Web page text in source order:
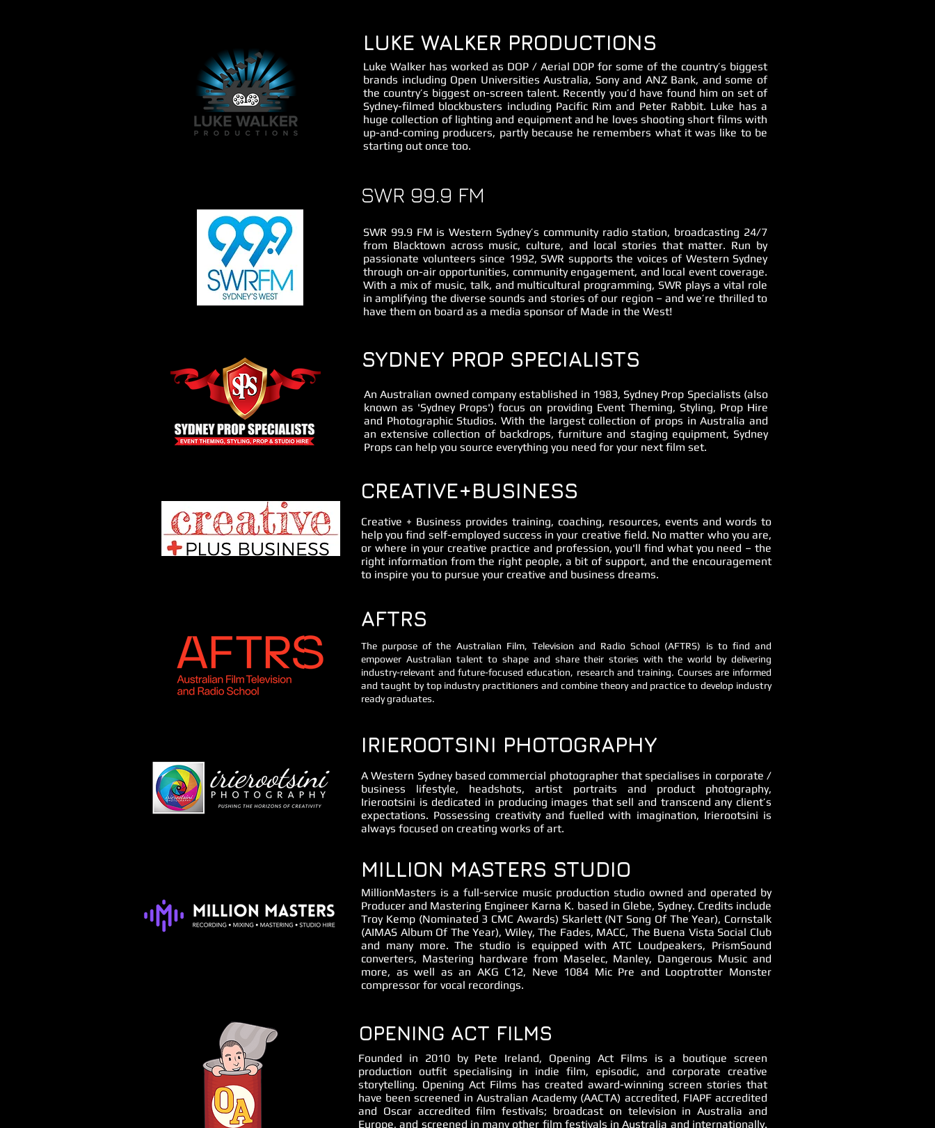
LUKE WALKER PRODUCTIONS
Luke Walker has worked as DOP / Aerial DOP for some of the country’s biggest
brands including Open Universities Australia, Sony and ANZ Bank, and some of
the country’s biggest on-screen talent. Recently you’d have found him on set of
Sydney-filmed blockbusters including Pacific Rim and Peter Rabbit. Luke has a
huge collection of lighting and equipment and he loves shooting short films with
up-and-coming producers, partly because he remembers what it was like to be
starting out once too.
SWR 99.9 FM
SWR 99.9 FM is Western Sydney’s community radio station, broadcasting 24/7
from Blacktown across music, culture, and local stories that matter. Run by
passionate volunteers since 1992, SWR supports the voices of Western Sydney
through on-air opportunities, community engagement, and local event coverage.
With a mix of music, talk, and multicultural programming, SWR plays a vital role
in amplifying the diverse sounds and stories of our region – and we’re thrilled to
have them on board as a media sponsor of Made in the West!
SYDNEY PROP SPECIALISTS
An Australian owned company established in 1983, Sydney Prop Specialists (also
known as 'Sydney Props') focus on providing Event Theming, Styling, Prop Hire
and Photographic Studios. With the largest collection of props in Australia and
an extensive collection of backdrops, furniture and staging equipment, Sydney
Props can help you source everything you need for your next film set.
CREATIVE+BUSINESS
Creative + Business provides training, coaching, resources, events and words to
help you find self-employed success in your creative field. No matter who you are,
or where in your creative practice and profession, you'll find what you need – the
right information from the right people, a bit of support, and the encouragement
to inspire you to pursue your creative and business dreams.
AFTRS
The purpose of the Australian Film, Television and Radio School (AFTRS) is to find and
empower Australian talent to shape and share their stories with the world by delivering
industry-relevant and future-focused education, research and training. Courses are informed
and taught by top industry practitioners and combine theory and practice to develop industry
ready graduates.
IRIEROOTSINI PHOTOGRAPHY
A Western Sydney based commercial photographer that specialises in corporate /
business lifestyle, headshots, artist portraits and product photography,
Irierootsini is dedicated in producing images that sell and transcend any client’s
expectations. Possessing creativity and fuelled with imagination, Irierootsini is
always focused on creating works of art.
MILLION MASTERS STUDIO
MillionMasters is a full-service music production studio owned and operated by
Producer and Mastering Engineer Karna K. based in Glebe, Sydney. Credits include
Troy Kemp (Nominated 3 CMC Awards) Skarlett (NT Song Of The Year), Cornstalk
(AIMAS Album Of The Year), Wiley, The Fades, MACC, The Buena Vista Social Club
and many more. The studio is equipped with ATC Loudpeakers, PrismSound
converters, Mastering hardware from Maselec, Manley, Dangerous Music and
more, as well as an AKG C12, Neve 1084 Mic Pre and Looptrotter Monster
compressor for vocal recordings.
OPENING ACT FILMS
Founded in 2010 by Pete Ireland, Opening Act Films is a boutique screen
production outfit specialising in indie film, episodic, and corporate creative
storytelling. Opening Act Films has created award-winning screen stories that
have been screened in Australian Academy (AACTA) accredited, FIAPF accredited
and Oscar accredited film festivals; broadcast on television in Australia and
Europe, and screened in many other film festivals in Australia and internationally.